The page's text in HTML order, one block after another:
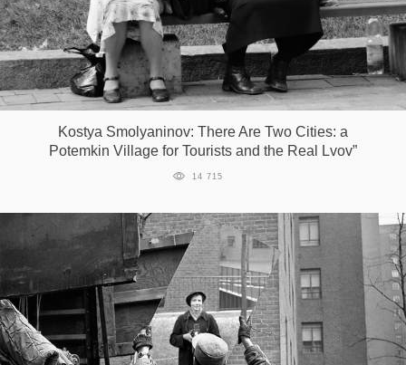
Kostya Smolyaninov: There Are Two Cities: a
Potemkin Village for Tourists and the Real Lvov”
14 715